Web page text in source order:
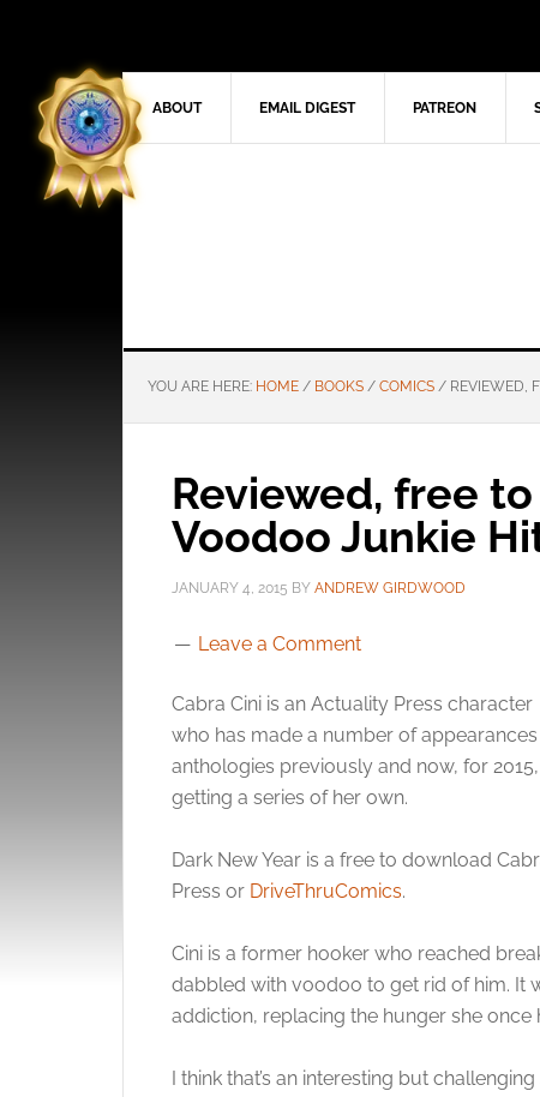
ABOUT EMAIL DIGEST PATREON
YOU ARE HERE: HOME / BOOKS / COMICS / REVIEWED,
Reviewed, free
Voodoo Junkie
JANUARY 4, 2015 BY ANDREW GIRDWOOD
Leave a Comment
Cabra Cini is an Actuality Press character
who has made a number of appearances
anthologies previously and now, for 2015,
getting a series of her own.
Dark New Year is a free to download
Press or DriveThruComics.
Cini is a former hooker who reached
dabbled with voodoo to get rid of him. It
addiction, replacing the hunger she once
I think that’s an interesting but